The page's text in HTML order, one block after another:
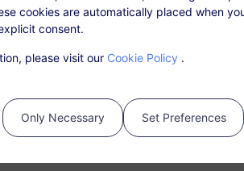
RedteaGO
not require a physical SIM card. Please
period, the network service will be
cookies are automatically placed when
consent.
please visit our Cookie Policy .
Only Necessary Set Preferences